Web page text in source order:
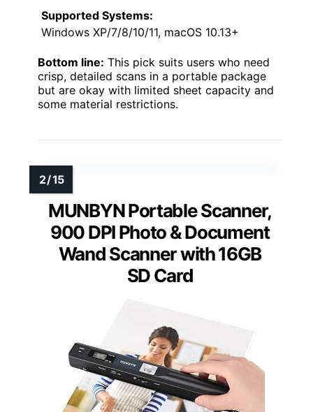
Supported Systems:
Windows XP/7/8/10/11, macOS 10.13+
Bottom line: This pick suits users who need
crisp, detailed scans in a portable package
but are okay with limited sheet capacity and
some material restrictions.
MUNBYN Portable Scanner,
900 DPI Photo & Document
Wand Scanner with 16GB
SD Card